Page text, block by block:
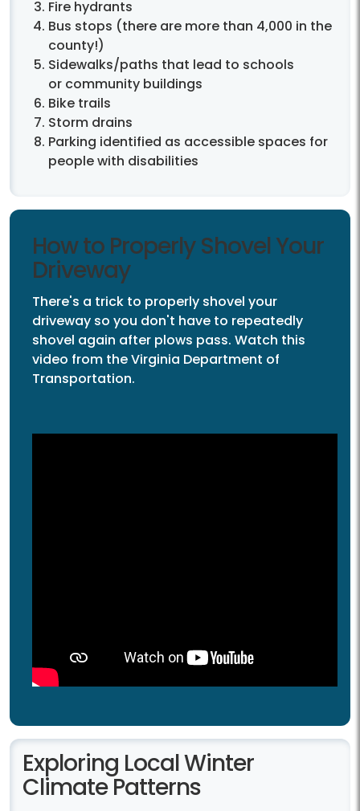
Fire hydrants
Bus stops (there are more than 4,000 in the
county!)
Sidewalks/paths that lead to schools
or community buildings
Bike trails
Storm drains
Parking identified as accessible spaces for
people with disabilities
How to Properly Shovel Your
Driveway
There's a trick to properly shovel your
driveway so you don't have to repeatedly
shovel again after plows pass. Watch this
video from the Virginia Department of
Transportation.
Exploring Local Winter
Climate Patterns